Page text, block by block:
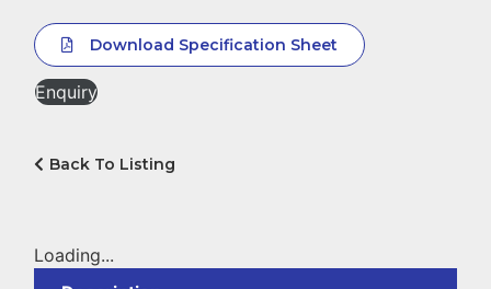
Download Specification Sheet
Enquiry
Back To Listing
Loading...